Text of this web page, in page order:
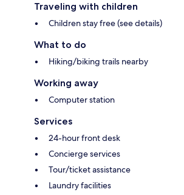
Traveling with children
Children stay free (see details)
What to do
Hiking/biking trails nearby
Working away
Computer station
Services
24-hour front desk
Concierge services
Tour/ticket assistance
Laundry facilities